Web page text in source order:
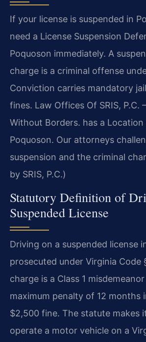
If your license is suspended in
need a License Suspension
Poquoson immediately. A
charge is a criminal offense
Conviction carries mandatory
fines. Law Offices Of SRIS,
Without Borders. has a Location
Poquoson. Our attorneys
suspension and the criminal
by SRIS, P.C.)
Statutory Definition of
Suspended License
Driving on a suspended license
prosecuted under Virginia Code
charge is a Class 1
maximum penalty of 12 months
$2,500 fine. The statute makes
operate a motor vehicle on a